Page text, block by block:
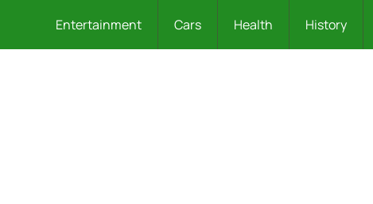
Entertainment Cars Health History